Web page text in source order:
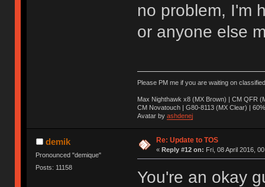
no problem, I'm
or anyone else
Please PM me if you are waiting on
Max Nighthawk x8 (MX Brown) | CM QFR
CM Novatouch | G80-8113 (MX Clear) |
Avatar by ashdenej
demik
Pronounced "demique"
Posts: 11158
Re: Update to TOS
« Reply #12 on: Fri, 08 April 2016,
You're an okay